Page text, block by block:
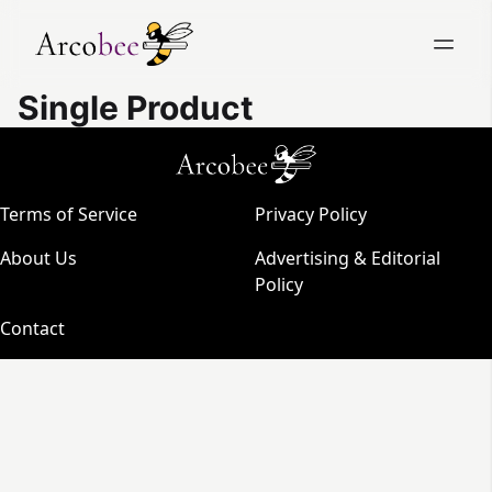
Single Product
Terms of Service
Privacy Policy
About Us
Advertising & Editorial
Policy
Contact